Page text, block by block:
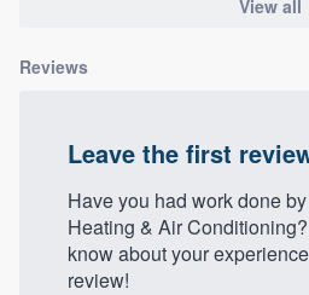
View all
Reviews
Leave the first
Have you had work done
Heating & Air
know about your
review!